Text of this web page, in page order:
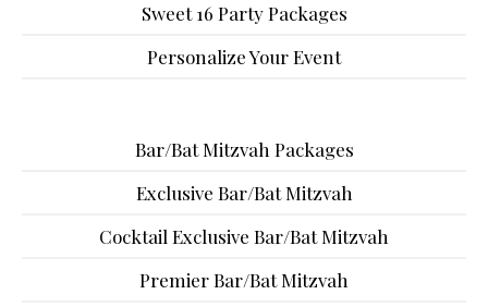
Sweet 16 Party Packages
Personalize Your Event
Bar/Bat Mitzvah Packages
Exclusive Bar/Bat Mitzvah
Cocktail Exclusive Bar/Bat Mitzvah
Premier Bar/Bat Mitzvah